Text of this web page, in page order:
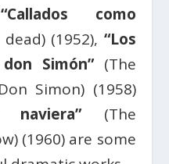
“Callados como
(1952), “Los
Simón”(The
Simon) (1958)
(The
(1960) are some